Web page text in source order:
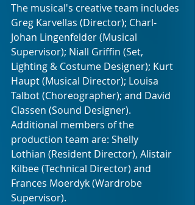
The musical's creative team includes
Greg Karvellas (Director); Charl-
Johan Lingenfelder (Musical
Supervisor); Niall Griffin (Set,
Lighting & Costume Designer); Kurt
Haupt (Musical Director); Louisa
Talbot (Choreographer); and David
Classen (Sound Designer).
Additional members of the
production team are: Shelly
Lothian (Resident Director), Alistair
Kilbee (Technical Director) and
Frances Moerdyk (Wardrobe
Supervisor).